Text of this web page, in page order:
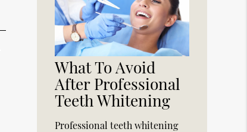
What To Avoid
After Professional
Teeth Whitening
Professional teeth whitening